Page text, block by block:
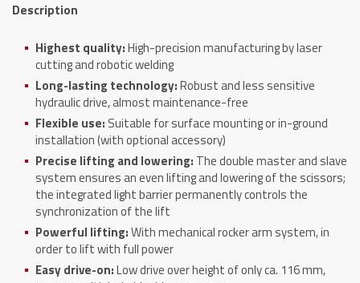
quantity
Description
Highest quality:High-precision manufacturing by laser
cutting and robotic welding
Long-lasting technology:Robust and less sensitive
hydraulic drive, almost maintenance-free
Flexible use: Suitable for surface mounting or in-ground
installation (with optional accessory)
Precise lifting and lowering: The double master and slave
system ensures an even lifting and lowering of the scissors;
the integrated light barrier permanently controls the
synchronization of the lift
Powerful lifting:With mechanical rocker arm system, in
order to lift with full power
Easy drive-on:Low drive over height of only ca. 116 mm,